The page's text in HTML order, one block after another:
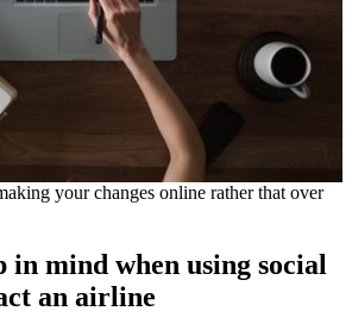
your changes online rather that over
in mind when using social
an airline